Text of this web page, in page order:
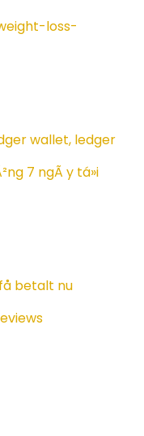
loss-
wallet, ledger
7 ngÃ y tá»i
betalt nu